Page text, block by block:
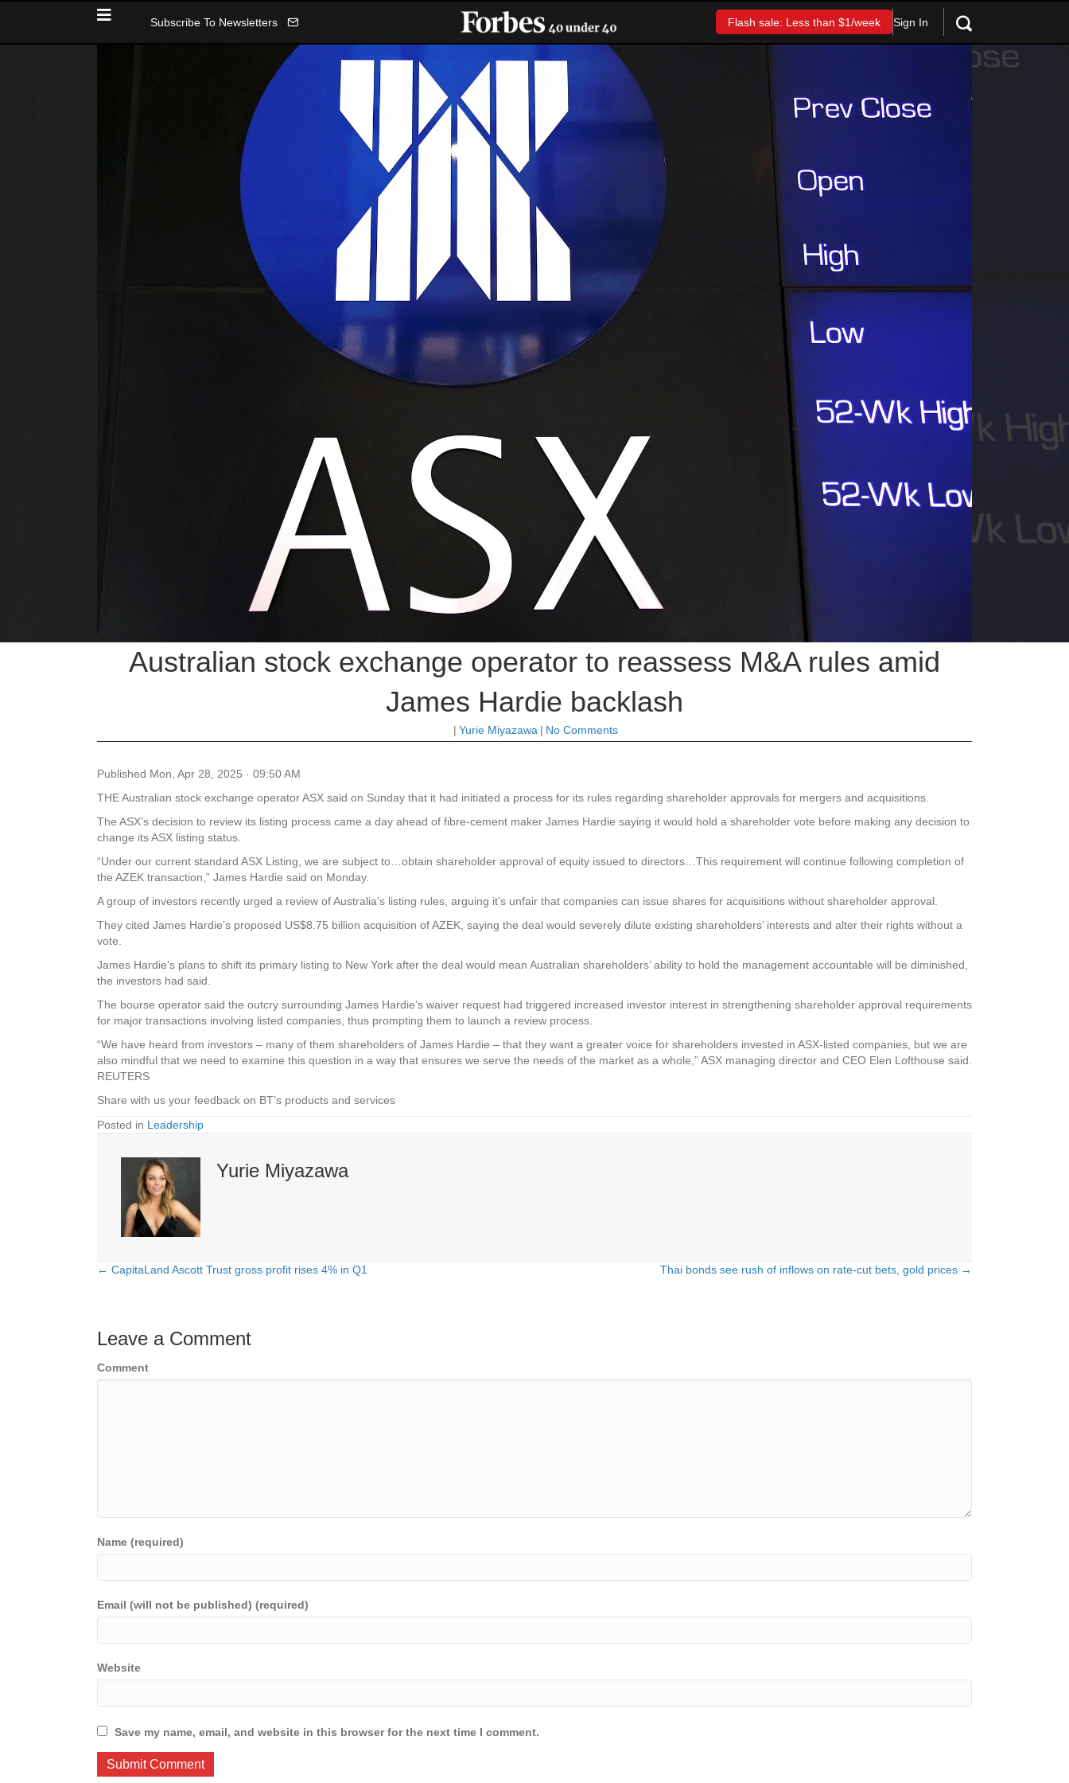
Subscribe To Newsletters Flash sale: Less than $1/week Sign In
Australian stock exchange operator to reassess M&A rules amid
James Hardie backlash
| Yurie Miyazawa | No Comments
Published Mon, Apr 28, 2025 · 09:50 AM
THE Australian stock exchange operator ASX said on Sunday that it had initiated a process for its rules regarding shareholder approvals for mergers and acquisitions.
The ASX’s decision to review its listing process came a day ahead of fibre-cement maker James Hardie saying it would hold a shareholder vote before making any decision to
change its ASX listing status.
“Under our current standard ASX Listing, we are subject to…obtain shareholder approval of equity issued to directors…This requirement will continue following completion of
the AZEK transaction,” James Hardie said on Monday.
A group of investors recently urged a review of Australia’s listing rules, arguing it’s unfair that companies can issue shares for acquisitions without shareholder approval.
They cited James Hardie’s proposed US$8.75 billion acquisition of AZEK, saying the deal would severely dilute existing shareholders’ interests and alter their rights without a
vote.
James Hardie’s plans to shift its primary listing to New York after the deal would mean Australian shareholders’ ability to hold the management accountable will be diminished,
the investors had said.
The bourse operator said the outcry surrounding James Hardie’s waiver request had triggered increased investor interest in strengthening shareholder approval requirements
for major transactions involving listed companies, thus prompting them to launch a review process.
“We have heard from investors – many of them shareholders of James Hardie – that they want a greater voice for shareholders invested in ASX-listed companies, but we are
also mindful that we need to examine this question in a way that ensures we serve the needs of the market as a whole,” ASX managing director and CEO Elen Lofthouse said.
REUTERS
Share with us your feedback on BT’s products and services
Posted in Leadership
Yurie Miyazawa
Posts
← CapitaLand Ascott Trust gross profit rises 4% in Q1 Thai bonds see rush of inflows on rate-cut bets, gold prices →
Leave a Comment
Comment
Name (required)
Email (will not be published) (required)
Website
Save my name, email, and website in this browser for the next time I comment.